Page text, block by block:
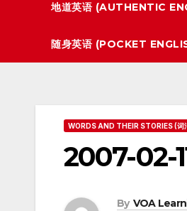
地道英语 (AUTHENTIC
随身英语 (POCKET
WORDS AND THEIR STORIES (词
2007-02-
By VOA